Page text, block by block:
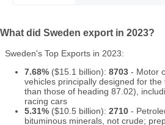
What did Sweden export in 2023?
Sweden's Top Exports in 2023:
7.68% ($15.1 billion): 8703 - Motor
vehicles principally designed for
than those of heading 87.02),
racing cars
5.31% ($10.5 billion): 2710 -
bituminous minerals, not crude;